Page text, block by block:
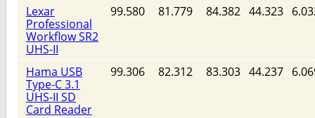
Lexar
Professional
Workflow SR2
UHS-II
99.580 81.779 84.382 44.323
Hama USB
Type-C 3.1
UHS-II SD
Card Reader
99.306 82.312 83.303 44.237